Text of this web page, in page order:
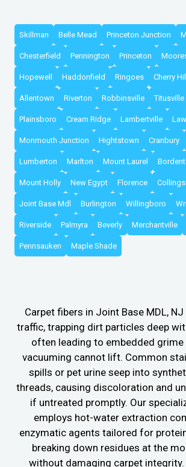
Skillman Belle Mead Princeton Junction
Chesterfield Pennington Princeton
Hopewell Haddonfield Ringoes Cherry Hill
Allentown Riverton Robbinsville Titusville
Plainsboro Cream Ridge Lambertville
Monmouth Junction Hightstown Cranbury
Lumberton Marlton Mount Laurel
Mount Holly New Egypt Florence
Joint Base Mdl Burlington Willingboro
Riverside Palmyra Beverly Merchantville
Pennsauken Maple Shade
Carpet fibers in Joint Base MDL, NJ
traffic, trapping dirt particles deep
often leading to embedded
vacuuming cannot lift. Common
spills or pet urine seep into
threads, causing discoloration and
if untreated promptly. Our
employs hot-water extraction
enzymatic agents tailored for
breaking down residues at the
without damaging carpet integrity.